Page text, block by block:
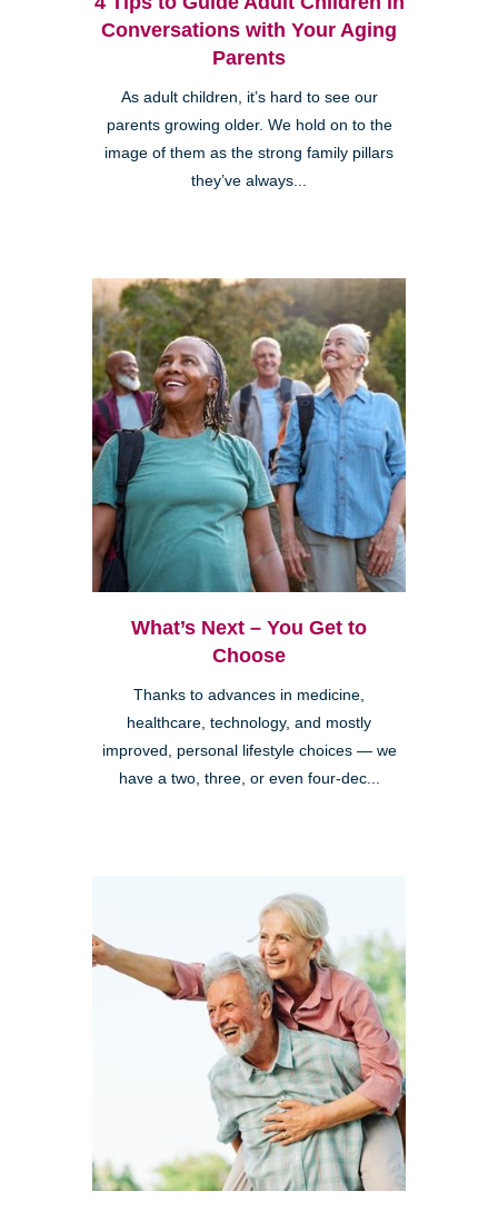
Conversations with Your Aging
Parents
As adult children, it’s hard to see our
parents growing older. We hold on to the
image of them as the strong family pillars
they’ve always...
What’s Next – You Get to
Choose
Thanks to advances in medicine,
healthcare, technology, and mostly
improved, personal lifestyle choices — we
have a two, three, or even four-dec...